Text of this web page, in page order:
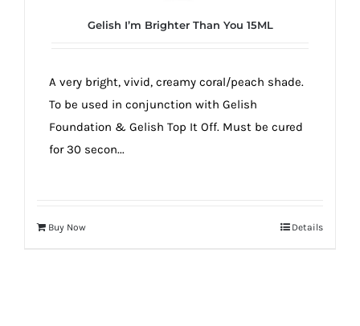
Gelish I’m Brighter Than You 15ML
A very bright, vivid, creamy coral/peach shade.
To be used in conjunction with Gelish
Foundation & Gelish Top It Off. Must be cured
for 30 secon...
Buy Now Details